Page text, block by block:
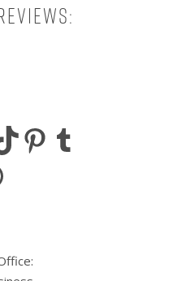
Instagram
TikTokPinterest
WhatsApp